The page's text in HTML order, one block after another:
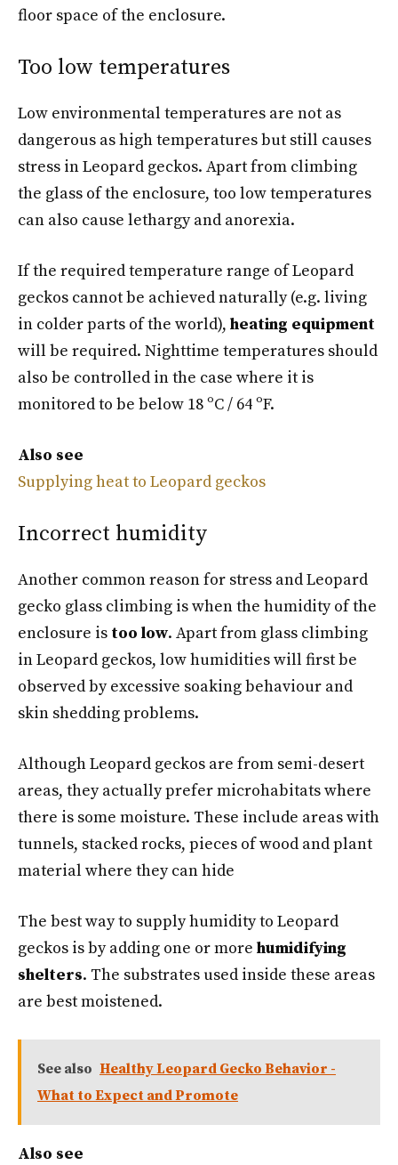
floor space of the enclosure.
Too low temperatures
Low environmental temperatures are not as
dangerous as high temperatures but still causes
stress in Leopard geckos. Apart from climbing
the glass of the enclosure, too low temperatures
can also cause lethargy and anorexia.
If the required temperature range of Leopard
geckos cannot be achieved naturally (e.g. living
in colder parts of the world), heating equipment
will be required. Nighttime temperatures should
also be controlled in the case where it is
monitored to be below 18 ºC / 64 ºF.
Also see
Supplying heat to Leopard geckos
Incorrect humidity
Another common reason for stress and Leopard
gecko glass climbing is when the humidity of the
enclosure is too low. Apart from glass climbing
in Leopard geckos, low humidities will first be
observed by excessive soaking behaviour and
skin shedding problems.
Although Leopard geckos are from semi-desert
areas, they actually prefer microhabitats where
there is some moisture. These include areas with
tunnels, stacked rocks, pieces of wood and plant
material where they can hide
The best way to supply humidity to Leopard
geckos is by adding one or more humidifying
shelters. The substrates used inside these areas
are best moistened.
See also Healthy Leopard Gecko Behavior -
What to Expect and Promote
Also see